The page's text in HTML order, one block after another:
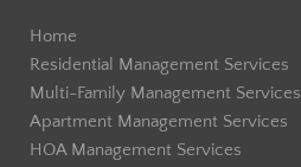
Home
Residential Management Services
Multi-Family Management Services
Apartment Management Services
HOA Management Services